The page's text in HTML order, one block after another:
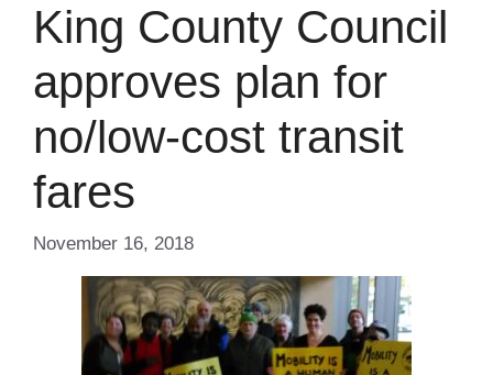
King County Council
approves plan for
no/low-cost transit
fares
November 16, 2018